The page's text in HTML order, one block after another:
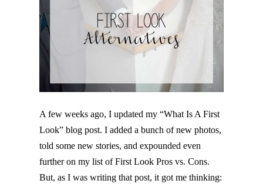
A few weeks ago, I updated my “What Is A First
Look” blog post. I added a bunch of new photos,
told some new stories, and expounded even
further on my list of First Look Pros vs. Cons.
But, as I was writing that post, it got me thinking: